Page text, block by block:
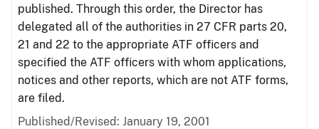
published. Through this order, the Director has
delegated all of the authorities in 27 CFR parts 20,
21 and 22 to the appropriate ATF officers and
specified the ATF officers with whom applications,
notices and other reports, which are not ATF forms,
are filed.
Published/Revised: January 19, 2001